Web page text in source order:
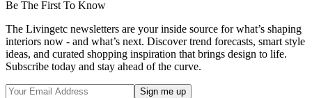
Be The First To Know
The Livingetc newsletters are your inside source for what’s shaping
interiors now - and what’s next. Discover trend forecasts, smart style
ideas, and curated shopping inspiration that brings design to life.
Subscribe today and stay ahead of the curve.